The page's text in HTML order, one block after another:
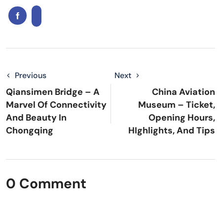
Previous
Qiansimen Bridge – A
Marvel Of Connectivity
And Beauty In
Chongqing
Next
China Aviation
Museum – Ticket,
Opening Hours,
HIghlights, And Tips
0 Comment